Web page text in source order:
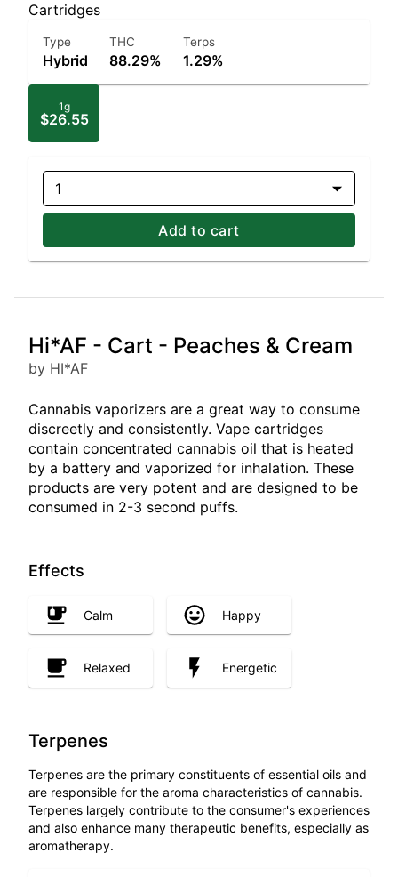
Cartridges
Type
Hybrid
THC
88.29%
Terps
1.29%
1g
$26.55
1
Add to cart
Hi*AF - Cart - Peaches & Cream
by HI*AF
Cannabis vaporizers are a great way to consume
discreetly and consistently. Vape cartridges
contain concentrated cannabis oil that is heated
by a battery and vaporized for inhalation. These
products are very potent and are designed to be
consumed in 2-3 second puffs.
Effects
Calm Happy
Relaxed Energetic
Terpenes
Terpenes are the primary constituents of essential oils and
are responsible for the aroma characteristics of cannabis.
Terpenes largely contribute to the consumer's experiences
and also enhance many therapeutic benefits, especially as
aromatherapy.